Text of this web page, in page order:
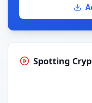
Spotting